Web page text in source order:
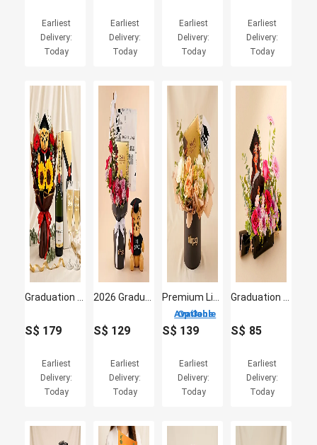
Earliest
Delivery:
Today
Earliest
Delivery:
Today
Earliest
Delivery:
Today
Earliest
Delivery:
Today
S$ 179
Earliest
Delivery:
Today
S$ 129
Earliest
Delivery:
Today
3 Options Available
S$ 139
Earliest
Delivery:
Today
S$ 85
Earliest
Delivery:
Today